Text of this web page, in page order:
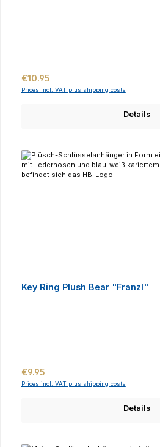
Regular price:
€10.95
Prices incl. VAT plus shipping costs
Details
Key Ring Plush Bear "Franzl"
Regular price:
€9.95
Prices incl. VAT plus shipping costs
Details